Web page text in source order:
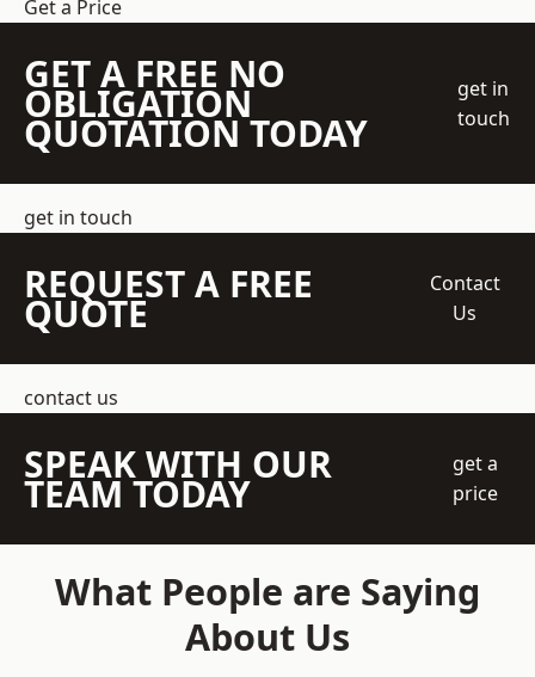
Get a Price
GET A FREE NO
OBLIGATION
QUOTATION TODAY
get in
touch
get in touch
REQUEST A FREE
QUOTE
Contact
Us
contact us
SPEAK WITH OUR
TEAM TODAY
get a
price
What People are Saying
About Us